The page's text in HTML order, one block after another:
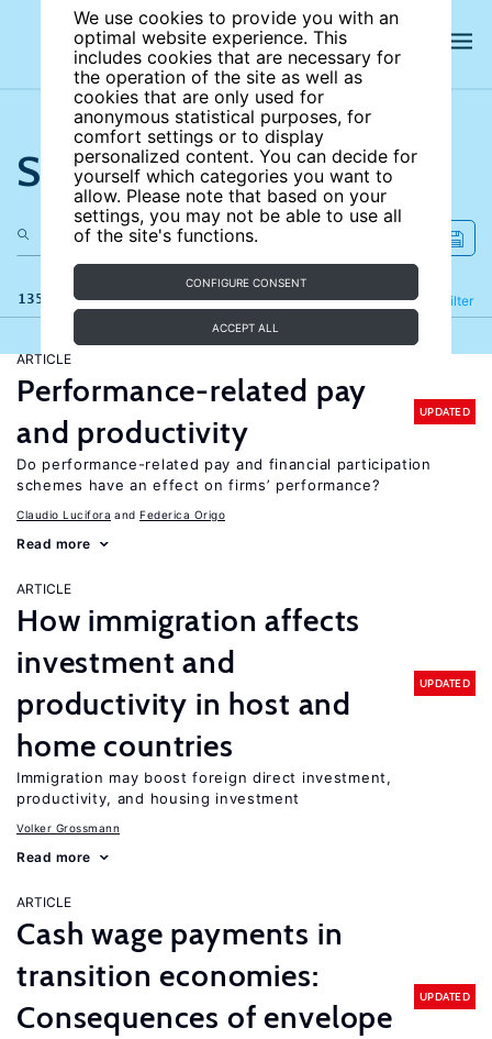
We use cookies to provide you with an
optimal website experience. This
includes cookies that are necessary for
the operation of the site as well as
cookies that are only used for
anonymous statistical purposes, for
comfort settings or to display
personalized content. You can decide for
yourself which categories you want to
allow. Please note that based on your
settings, you may not be able to use all
of the site's functions.
CONFIGURE CONSENT
ACCEPT ALL
Search the site
135 results Filter
Refine
ARTICLE
Performance-related pay
and productivity
UPDATED
Do performance-related pay and financial participation
schemes have an effect on firms’ performance?
Claudio Lucifora Federica Origo
Read more
ARTICLE
How immigration affects
investment and
productivity in host and
home countries
UPDATED
Immigration may boost foreign direct investment,
productivity, and housing investment
Volker Grossmann
Read more
ARTICLE
Cash wage payments in
transition economies:
Consequences of envelope
UPDATED